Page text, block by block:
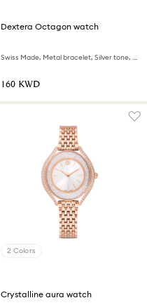
Dextera Octagon watch
Swiss Made, Metal bracelet, Silver tone, Rose gold-tone finish
⁦160⁩ KWD
2 Colors
Crystalline aura watch